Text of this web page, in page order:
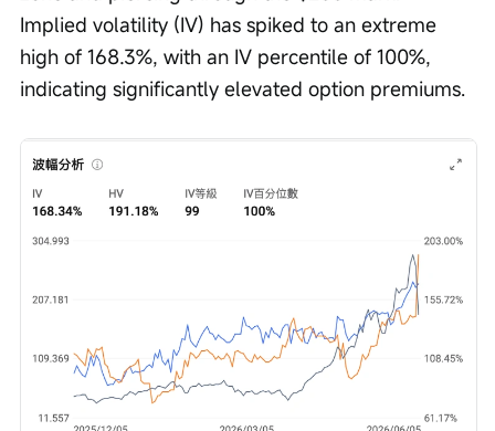
Implied volatility (IV) has spiked to an extreme
high of 168.3%, with an IV percentile of 100%,
indicating significantly elevated option premiums.